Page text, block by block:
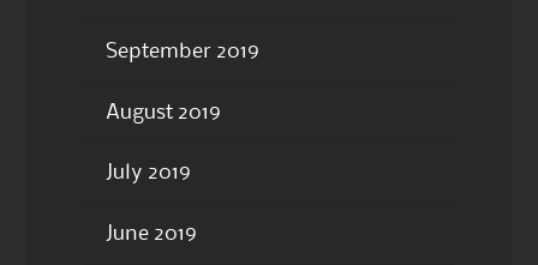
September 2019
August 2019
July 2019
June 2019